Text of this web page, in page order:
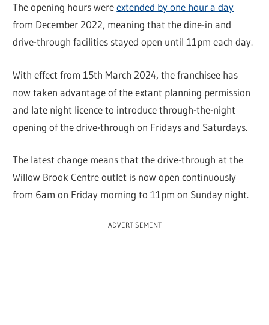
The opening hours wereextended by one hour a day
from December 2022, meaning that the dine-in and
drive-through facilities stayed open until 11pm each day.
With effect from 15th March 2024, the franchisee has
now taken advantage of the extant planning permission
and late night licence to introduce through-the-night
opening of the drive-through on Fridays and Saturdays.
The latest change means that the drive-through at the
Willow Brook Centre outlet is now open continuously
from 6am on Friday morning to 11pm on Sunday night.
ADVERTISEMENT